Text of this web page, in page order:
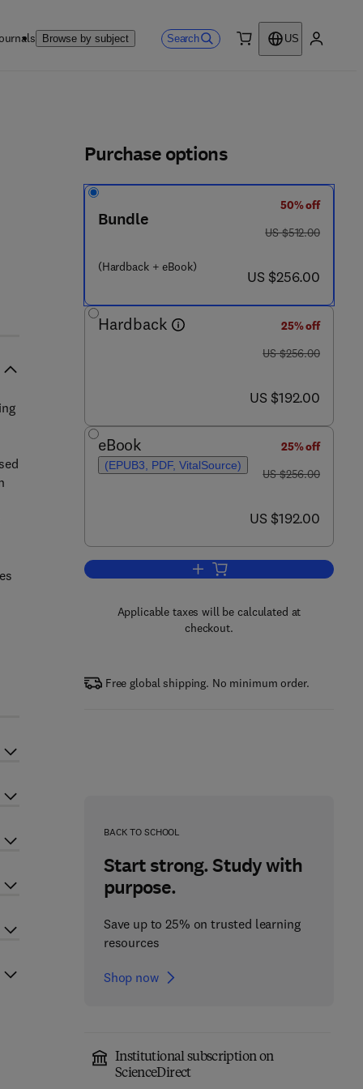
Browse by subject Search
US
- 7
Purchase options
Bundle
(Hardback + eBook)
50% off
was US $512.00
US $512.00
now US $256.00
US $256.00
Hardback
25% off
was US $256.00
US $256.00
now US $192.00
US $192.00
eBook
(EPUB3, PDF, VitalSource)
25% off
was US $256.00
US $256.00
now US $192.00
US $192.00
Add to cart, Annual Reports on
Applicable taxes will be calculated at
checkout.
Free global shipping. No minimum order.
BACK TO SCHOOL
Start strong. Study with
purpose.
Save up to 25% on trusted learning
resources
Shop now
Institutional subscription on
ScienceDirect